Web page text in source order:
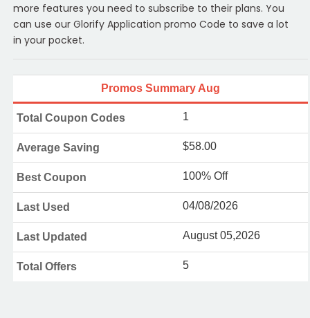
more features you need to subscribe to their plans. You
can use our Glorify Application promo Code to save a lot
in your pocket.
Promos Summary Aug
Total Coupon Codes 1
Average Saving $58.00
Best Coupon 100% Off
Last Used 04/08/2026
Last Updated August 05,2026
Total Offers 5